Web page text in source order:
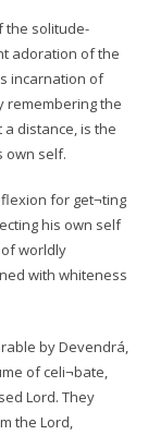
the solitude-
adoration of the
incarnation of
remembering the
distance, is the
own self.
for get¬ting
his own self
worldly
with whiteness
by Devendrá,
of celi¬bate,
Lord. They
the Lord,